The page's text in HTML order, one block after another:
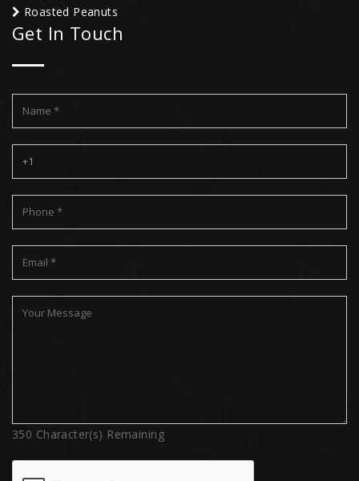
Roasted Peanuts
Get In Touch
350 Character(s) Remaining